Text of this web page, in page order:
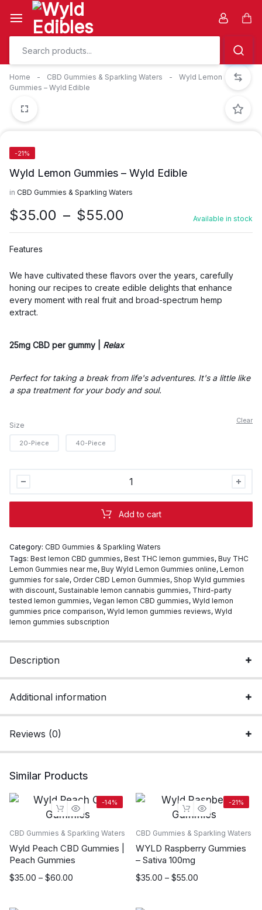
content
Home - CBD Gummies & Sparkling Waters -
Wyld Lemon
Gummies – Wyld Edible
-21%
Wyld Lemon Gummies – Wyld Edible
in CBD Gummies & Sparkling Waters
$35.00 – $55.00
range:
$55.00
Available in stock
Features
We have cultivated these flavors over the years, carefully
honing our recipes to create edible delights that enhance
every moment with real fruit and broad-spectrum hemp
extract.
25mg CBD per gummy | Relax
Perfect for taking a break from life's adventures. It's a little like
a spa treatment for your body and soul.
Size
20-Piece 40-Piece
Clear
Edible
quantity
Add to cart
Category: CBD Gummies & Sparkling Waters
Tags: Best lemon CBD gummies, Best THC lemon gummies, Buy THC
Lemon Gummies near me, Buy Wyld Lemon Gummies online, Lemon
gummies for sale, Order CBD Lemon Gummies, Shop Wyld gummies
with discount, Sustainable lemon cannabis gummies, Third-party
tested lemon gummies, Vegan lemon CBD gummies, Wyld lemon
gummies price comparison, Wyld lemon gummies reviews, Wyld
lemon gummies subscription
Description
Additional information
Reviews (0)
Similar Products
-14%
CBD Gummies & Sparkling Waters
Wyld Peach CBD Gummies |
Peach Gummies
$35.00 – $60.00
Price
-21%
CBD Gummies & Sparkling Waters
WYLD Raspberry Gummies
– Sativa 100mg
$35.00 – $55.00
Price